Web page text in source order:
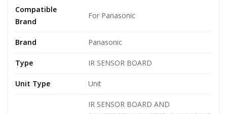
Compatible
Brand
For Panasonic
Brand Panasonic
Type IR SENSOR BOARD
Unit Type Unit
IR SENSOR BOARD AND